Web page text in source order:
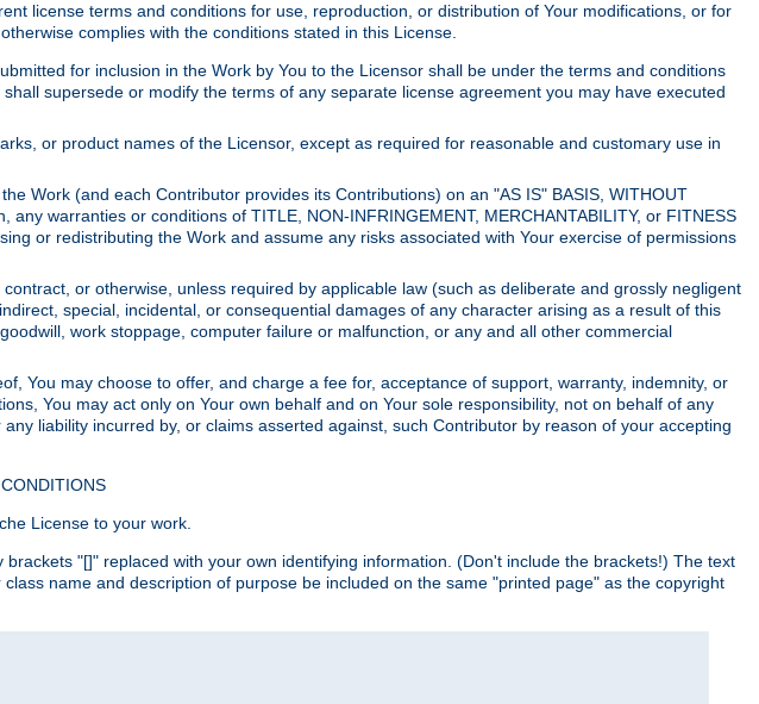
license terms and conditions for use, reproduction, or distribution of Your modifications, or for
complies with the conditions stated in this License.
for inclusion in the Work by You to the Licensor shall be under the terms and conditions
supersede or modify the terms of any separate license agreement you may have executed
or product names of the Licensor, except as required for reasonable and customary use in
Work (and each Contributor provides its Contributions) on an "AS IS" BASIS, WITHOUT
warranties or conditions of TITLE, NON-INFRINGEMENT, MERCHANTABILITY, or FITNESS
or redistributing the Work and assume any risks associated with Your exercise of permissions
or otherwise, unless required by applicable law (such as deliberate and grossly negligent
special, incidental, or consequential damages of any character arising as a result of this
work stoppage, computer failure or malfunction, or any and all other commercial
You may choose to offer, and charge a fee for, acceptance of support, warranty, indemnity, or
You may act only on Your own behalf and on Your sole responsibility, not on behalf of any
liability incurred by, or claims asserted against, such Contributor by reason of your accepting
License to your work.
"[]" replaced with your own identifying information. (Don't include the brackets!) The text
name and description of purpose be included on the same "printed page" as the copyright